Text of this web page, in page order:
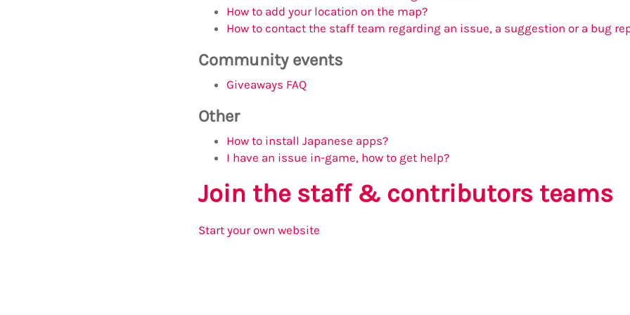
How to add your location on the map?
How to contact the staff team regarding an issue, a suggestion or a bug
Community events
Giveaways FAQ
Other
How to install Japanese apps?
I have an issue in-game, how to get help?
Join the staff & contributors teams
Start your own website